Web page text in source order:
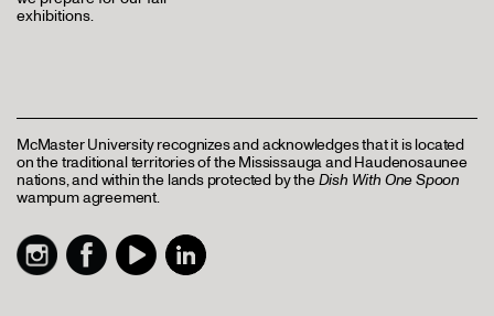
exhibitions.
McMaster University recognizes and acknowledges that it is located
on the traditional territories of the Mississauga and Haudenosaunee
nations, and within the lands protected by theDish With One Spoon
wampum agreement.